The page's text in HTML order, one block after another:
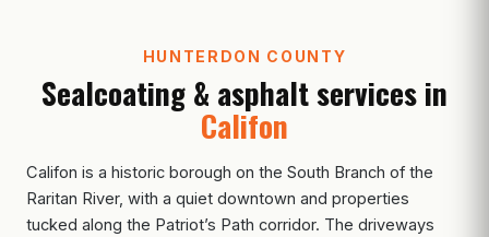
HUNTERDON COUNTY
Sealcoating & asphalt services in
Califon
Califon is a historic borough on the South Branch of the
Raritan River, with a quiet downtown and properties
tucked along the Patriot’s Path corridor. The driveways